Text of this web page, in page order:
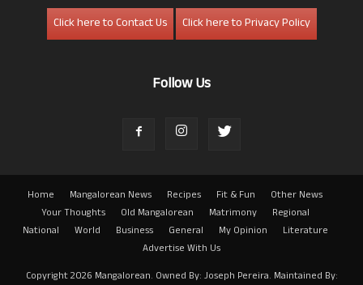
Click here to Contact Us
Click here to Privacy Policy
Follow Us
Home Mangalorean News Recipes Fit & Fun
Other News
Your Thoughts
Old Mangalorean Matrimony
Regional
National
World Business General My Opinion
Literature
Advertise With Us
Copyright 2026 Mangalorean. Owned By: Joseph Pereira. Maintained By: